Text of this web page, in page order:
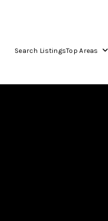
Search ListingsTop Areas